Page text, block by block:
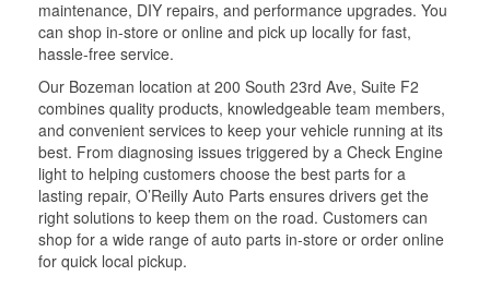
maintenance, DIY repairs, and performance upgrades. You
can shop in-store or online and pick up locally for fast,
hassle-free service.
Our Bozeman location at 200 South 23rd Ave, Suite F2
combines quality products, knowledgeable team members,
and convenient services to keep your vehicle running at its
best. From diagnosing issues triggered by a Check Engine
light to helping customers choose the best parts for a
lasting repair, O’Reilly Auto Parts ensures drivers get the
right solutions to keep them on the road. Customers can
shop for a wide range of auto parts in-store or order online
for quick local pickup.